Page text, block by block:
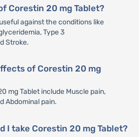
Corestin 20 mg Tablet?
against the conditions like
Type 3
Stroke.
of Corestin 20 mg
mg Tablet include Muscle pain,
Abdominal pain.
I take Corestin 20 mg Tablet?